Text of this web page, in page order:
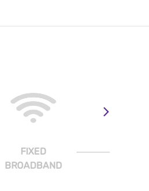
FIXED
BROADBAND